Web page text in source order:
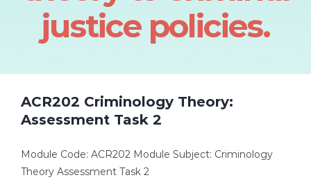
justice policies.
ACR202 Criminology Theory:
Assessment Task 2
Module Code: ACR202 Module Subject: Criminology
Theory Assessment Task 2